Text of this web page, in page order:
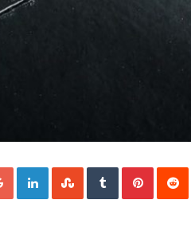
Google+LinkedInStumbleUpon
TumblrPinterest